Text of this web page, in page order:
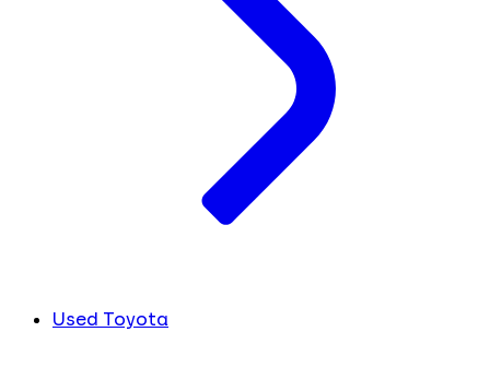
Used Toyota